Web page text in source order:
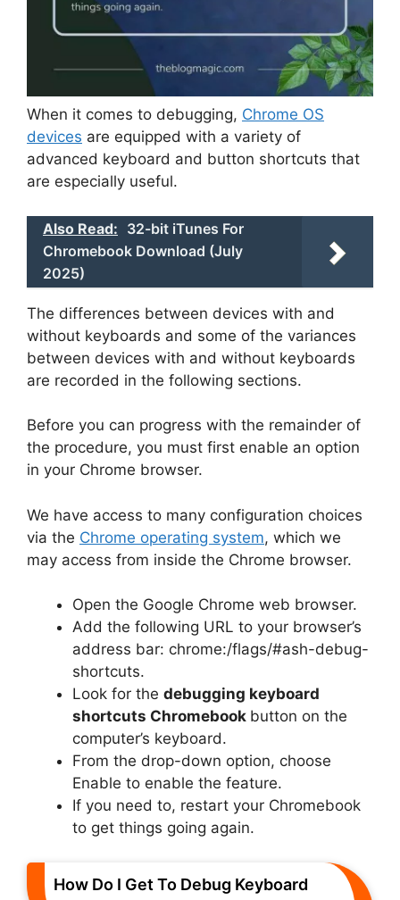
When it comes to debugging, Chrome OS
devices are equipped with a variety of
advanced keyboard and button shortcuts that
are especially useful.
Also Read: 32-bit iTunes For
Chromebook Download (July
2025)
The differences between devices with and
without keyboards and some of the variances
between devices with and without keyboards
are recorded in the following sections.
Before you can progress with the remainder of
the procedure, you must first enable an option
in your Chrome browser.
We have access to many configuration choices
via the Chrome operating system, which we
may access from inside the Chrome browser.
Open the Google Chrome web browser.
Add the following URL to your browser’s
address bar: chrome:/flags/#ash-debug-
shortcuts.
Look for the debugging keyboard
shortcuts Chromebook button on the
computer’s keyboard.
From the drop-down option, choose
Enable to enable the feature.
If you need to, restart your Chromebook
to get things going again.
How Do I Get To Debug Keyboard